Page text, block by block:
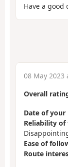
Have a good
08 May 2023
Overall
Date of
Reliability
Ease of
Route